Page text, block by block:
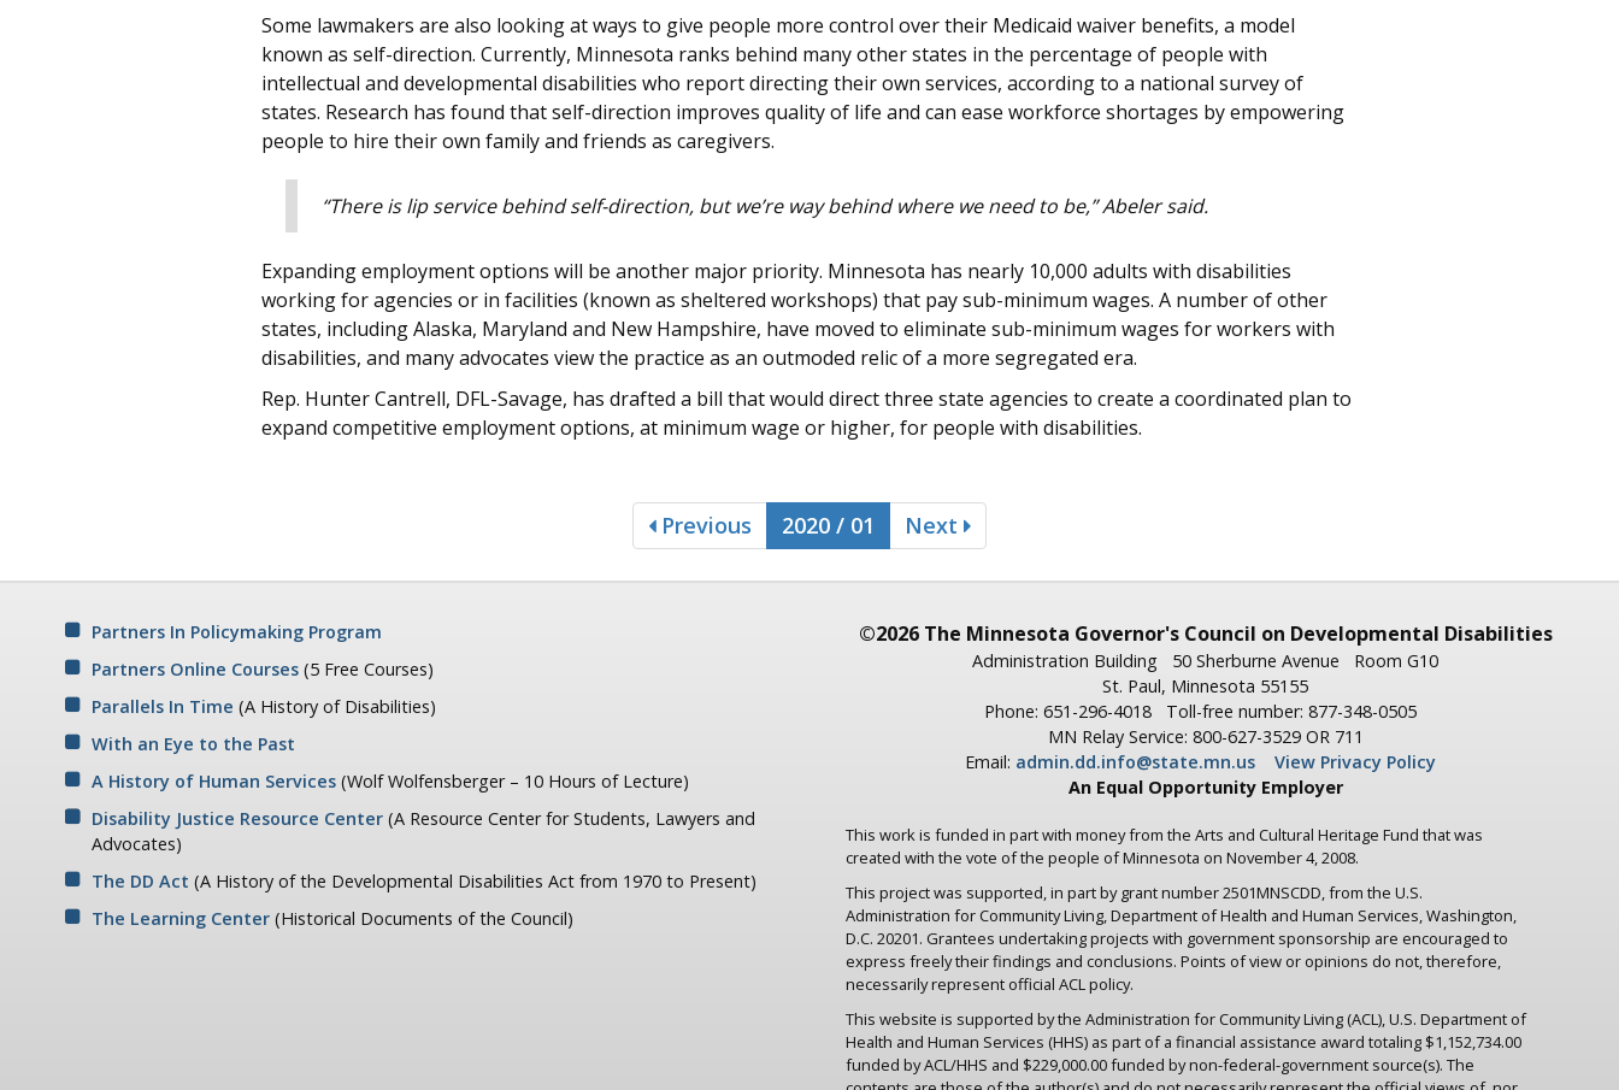
Some lawmakers are also looking at ways to give people more control over their Medicaid waiver benefits, a model
known as self-direction. Currently, Minnesota ranks behind many other states in the percentage of people with
intellectual and developmental disabilities who report directing their own services, according to a national survey of
states. Research has found that self-direction improves quality of life and can ease workforce shortages by empowering
people to hire their own family and friends as caregivers.
“There is lip service behind self-direction, but we’re way behind where we need to be,” Abeler said.
Expanding employment options will be another major priority. Minnesota has nearly 10,000 adults with disabilities
working for agencies or in facilities (known as sheltered workshops) that pay sub-minimum wages. A number of other
states, including Alaska, Maryland and New Hampshire, have moved to eliminate sub-minimum wages for workers with
disabilities, and many advocates view the practice as an outmoded relic of a more segregated era.
Rep. Hunter Cantrell, DFL-Savage, has drafted a bill that would direct three state agencies to create a coordinated plan to
expand competitive employment options, at minimum wage or higher, for people with disabilities.
Previous 2020 / 01 Next
Partners In Policymaking Program
Partners Online Courses(5 Free Courses)
Parallels In Time (A History of Disabilities)
With an Eye to the Past
A History of Human Services(Wolf Wolfensberger – 10 Hours of Lecture)
Disability Justice Resource Center(A Resource Center for Students, Lawyers and
Advocates)
The DD Act (A History of the Developmental Disabilities Act from 1970 to Present)
The Learning Center(Historical Documents of the Council)
©2026 The Minnesota Governor's Council on Developmental Disabilities
Administration Building 50 Sherburne Avenue
Room G10
St. Paul, Minnesota 55155
Phone: 651-296-4018
Toll-free number: 877-348-0505
MN Relay Service: 800-627-3529 OR 711
Email: admin.dd.info@state.mn.us
View Privacy Policy
An Equal Opportunity Employer
This work is funded in part with money from the Arts and Cultural Heritage Fund that was
created with the vote of the people of Minnesota on November 4, 2008.
This project was supported, in part by grant number 2501MNSCDD, from the U.S.
Administration for Community Living, Department of Health and Human Services, Washington,
D.C. 20201. Grantees undertaking projects with government sponsorship are encouraged to
express freely their findings and conclusions. Points of view or opinions do not, therefore,
necessarily represent official ACL policy.
This website is supported by the Administration for Community Living (ACL), U.S. Department of
Health and Human Services (HHS) as part of a financial assistance award totaling $1,152,734.00
funded by ACL/HHS and $229,000.00 funded by non-federal-government source(s). The